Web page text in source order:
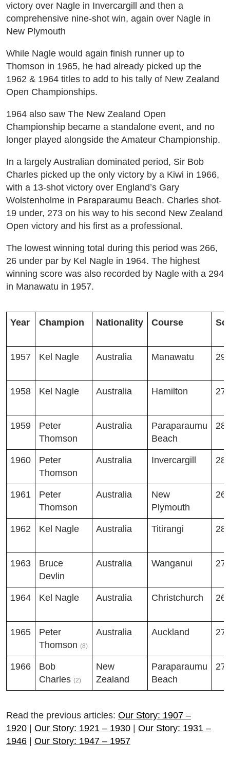
victory over Nagle in Invercargill and then a
comprehensive nine-shot win, again over Nagle in
New Plymouth
While Nagle would again finish runner up to
Thomson in 1965, he had already picked up the
1962 & 1964 titles to add to his tally of New Zealand
Open Championships.
1964 also saw The New Zealand Open
Championship became a standalone event, and no
longer played alongside the Amateur Championship.
In a largely Australian dominated period, Sir Bob
Charles picked up the only victory by a Kiwi in 1966,
with a 13-shot victory over England’s Gary
Wolstenholme in Paraparaumu Beach. Charles shot-
19 under, 273 on his way to his second New Zealand
Open victory and his first as a professional.
The lowest winning total during this period was 266,
26 under par by Kel Nagle in 1964. The highest
winning score was also recorded by Nagle with a 294
in Manawatu in 1957.
Year Champion Nationality Course
1957 Kel Nagle Australia Manawatu
1958 Kel Nagle Australia Hamilton
1959
Peter
Thomson
Australia
Paraparaumu
Beach
1960
Peter
Thomson
Australia Invercargill
1961
Peter
Thomson
Australia
New
Plymouth
1962 Kel Nagle Australia Titirangi
1963
Bruce
Devlin
Australia Wanganui
1964 Kel Nagle Australia Christchurch
1965
Peter
Thomson(8)
Australia Auckland
1966
Bob
Charles(2)
New
Zealand
Paraparaumu
Beach
Read the previous articles: Our Story: 1907 –
1920| Our Story: 1921 – 1930| Our Story: 1931 –
1946| Our Story: 1947 – 1957